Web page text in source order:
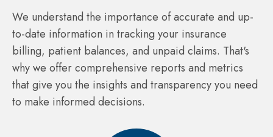
We understand the importance of accurate and up-
to-date information in tracking your insurance
billing, patient balances, and unpaid claims. That's
why we offer comprehensive reports and metrics
that give you the insights and transparency you need
to make informed decisions.